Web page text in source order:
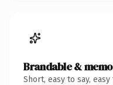
Brandable &
Short, easy to say,